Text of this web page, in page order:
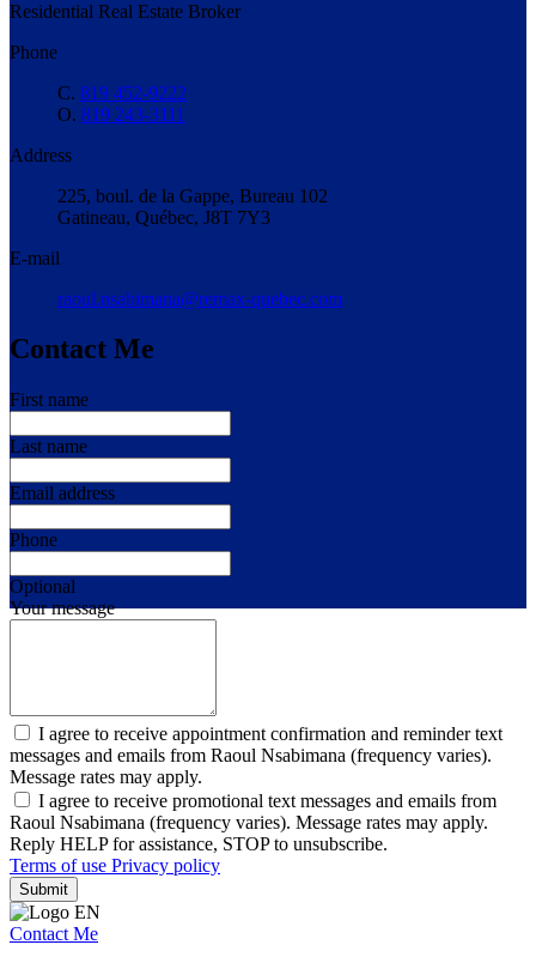
Residential Real Estate Broker
Phone
C. 819 452-9222
O. 819 243-3111
Address
225, boul. de la Gappe, Bureau 102
Gatineau, Québec, J8T 7Y3
E-mail
raoul.nsabimana@remax-quebec.com
Contact Me
First name
Last name
Email address
Phone
Optional
Your message
I agree to receive appointment confirmation and reminder text
messages and emails from Raoul Nsabimana (frequency varies).
Message rates may apply.
I agree to receive promotional text messages and emails from
Raoul Nsabimana (frequency varies). Message rates may apply.
Reply HELP for assistance, STOP to unsubscribe.
Terms of use Privacy policy
Submit
Contact Me